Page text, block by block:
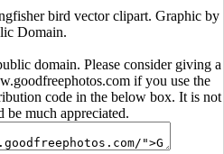
bird vector clipart. Graphic by
Domain.
domain. Please consider giving a
if you use the
code in the below box. It is not
be much appreciated.